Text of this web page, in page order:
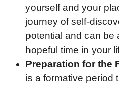
yourself and your
journey of self-
potential and can be
hopeful time in your
Preparation for the
is a formative period